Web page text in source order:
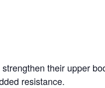
their upper
resistance.